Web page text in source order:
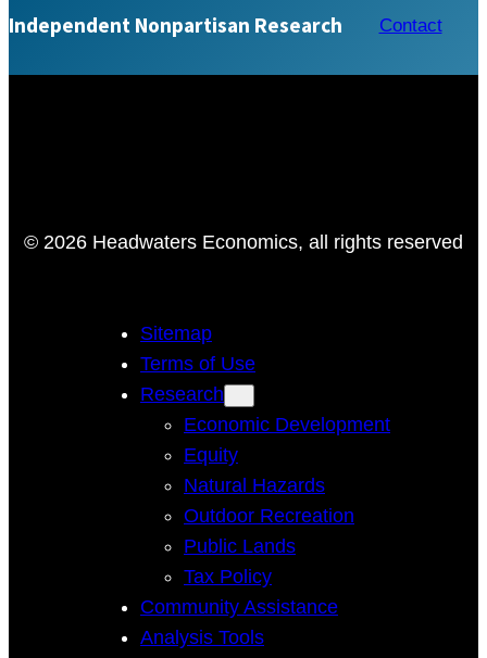
Independent Nonpartisan Research Contact
© 2026 Headwaters Economics, all rights reserved
Sitemap
Terms of Use
Research
Economic Development
Equity
Natural Hazards
Outdoor Recreation
Public Lands
Tax Policy
Community Assistance
Analysis Tools